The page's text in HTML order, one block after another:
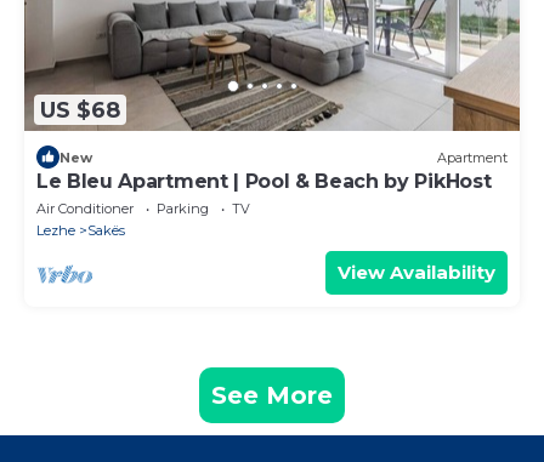
US $68
New Apartment
Le Bleu Apartment | Pool & Beach by PikHost
Air Conditioner Parking
TV
Lezhe
Sakës
View Availability
See More